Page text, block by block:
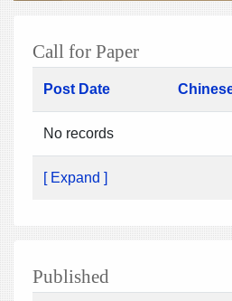
Call for Paper
Post Date
No records
[ Expand ]
Published